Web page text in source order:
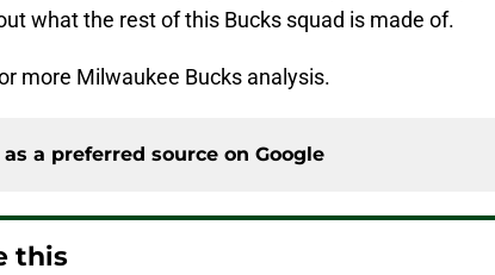
what the rest of this Bucks squad is made of.
more Milwaukee Bucks analysis.
a preferred source on Google
this